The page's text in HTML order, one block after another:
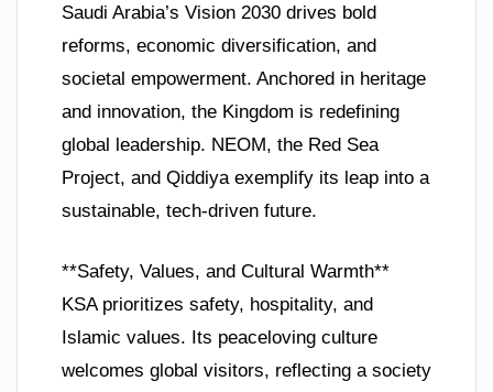
Saudi Arabia’s Vision 2030 drives bold
reforms, economic diversification, and
societal empowerment. Anchored in heritage
and innovation, the Kingdom is redefining
global leadership. NEOM, the Red Sea
Project, and Qiddiya exemplify its leap into a
sustainable, tech-driven future.
**Safety, Values, and Cultural Warmth**
KSA prioritizes safety, hospitality, and
Islamic values. Its peaceloving culture
welcomes global visitors, reflecting a society